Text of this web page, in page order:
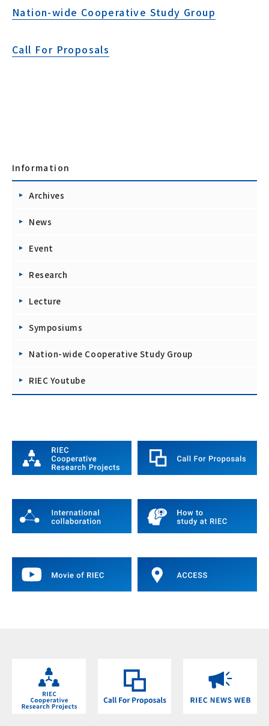
Nation-wide Cooperative Study Group
Call For Proposals
Information
Archives
News
Event
Research
Lecture
Symposiums
Nation-wide Cooperative Study Group
RIEC Youtube